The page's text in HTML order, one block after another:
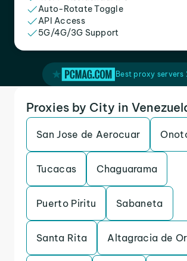
Auto-Rotate Toggle
API Access
5G/4G/3G Support
Best proxy servers
Proxies by City in
San Jose de Aerocuar
Tucacas Chaguarama
Puerto Piritu Sabaneta
Santa Rita Altagracia de